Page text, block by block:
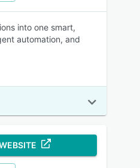
into one smart,
automation, and